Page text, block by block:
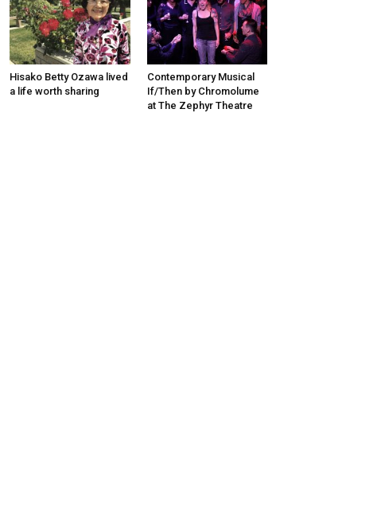
Hisako Betty Ozawa lived
a life worth sharing
Contemporary Musical
If/Then by Chromolume
at The Zephyr Theatre